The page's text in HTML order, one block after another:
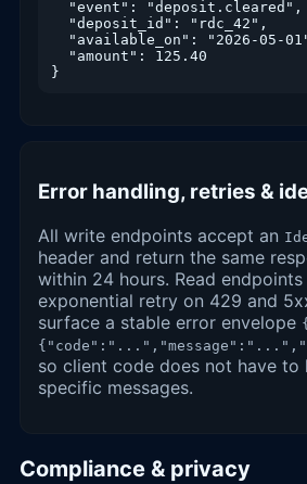
}
Error handling, retries &
All write endpoints accept an
header and return the same
within 24 hours. Read
exponential retry on 429 and
surface a stable error envelope
so client code does not have to
specific messages.
Compliance & privacy